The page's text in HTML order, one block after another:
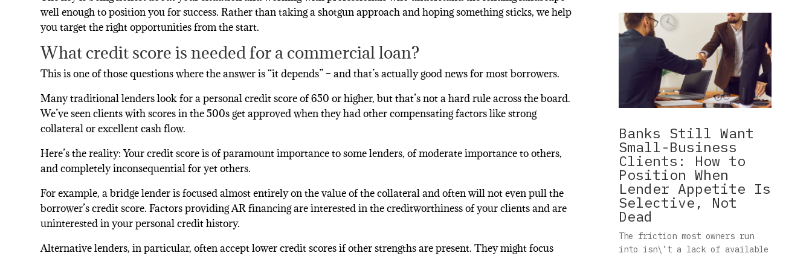
well enough to position you for success. Rather than taking a shotgun approach and hoping something sticks, we help
you target the right opportunities from the start.
What credit score is needed for a commercial loan?
This is one of those questions where the answer is “it depends” – and that’s actually good news for most borrowers.
Many traditional lenders look for a personal credit score of 650 or higher, but that’s not a hard rule across the board.
We’ve seen clients with scores in the 500s get approved when they had other compensating factors like strong
collateral or excellent cash flow.
Here’s the reality: Your credit score is of paramount importance to some lenders, of moderate importance to others,
and completely inconsequential for yet others.
For example, a bridge lender is focused almost entirely on the value of the collateral and often will not even pull the
borrower’s credit score. Factors providing AR financing are interested in the creditworthiness of your clients and are
uninterested in your personal credit history.
Alternative lenders, in particular, often accept lower credit scores if other strengths are present. They might focus
Banks Still Want
Small-Business
Clients: How to
Position When
Lender Appetite Is
Selective, Not
Dead
The friction most owners run
into isn\’t a lack of available